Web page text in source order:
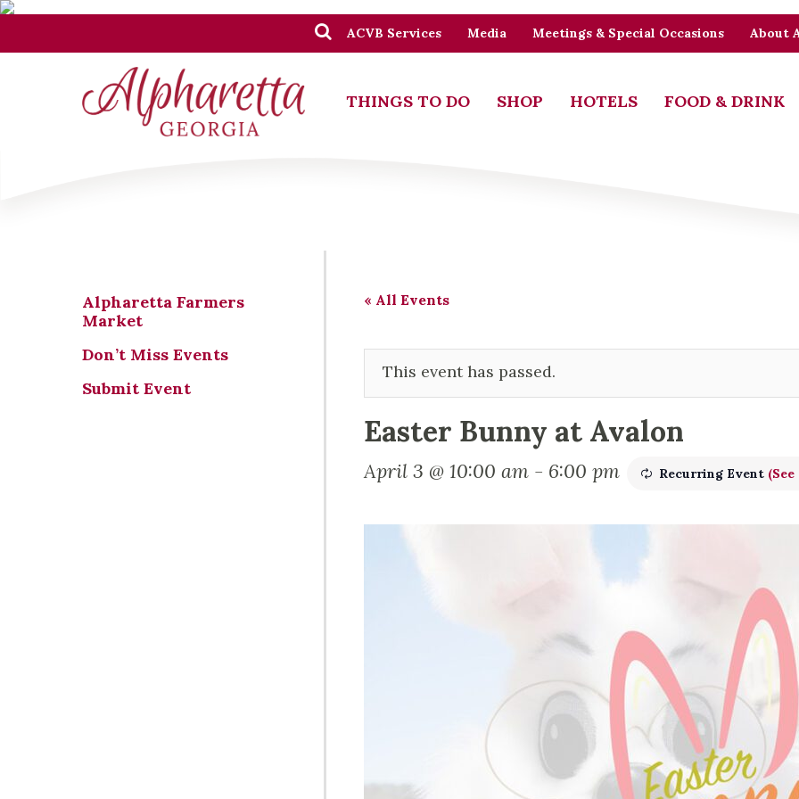
ACVB Services Media Meetings & Special Occasions About
THINGS TO DO SHOP HOTELS FOOD & DRINK
« All Events
This event has passed.
Easter Bunny at Avalon
April 3 @ 10:00 am - 6:00 pm Recurring Event
Alpharetta Farmers
Market
Don’t Miss Events
Submit Event